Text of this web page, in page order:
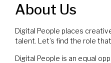
About Us
Digital People places
talent. Let’s find the role
Digital People is an equal